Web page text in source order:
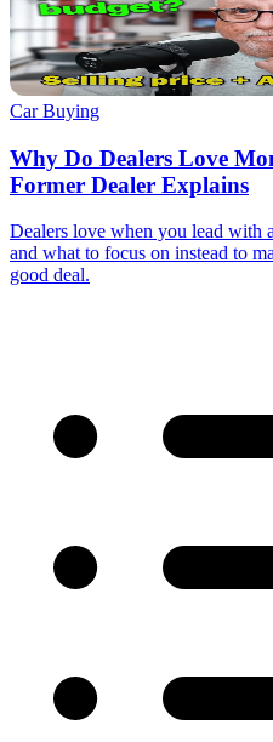
Car Buying
Why Do Dealers Love
Former Dealer Explains
Dealers love when you lead with
and what to focus on instead to
good deal.